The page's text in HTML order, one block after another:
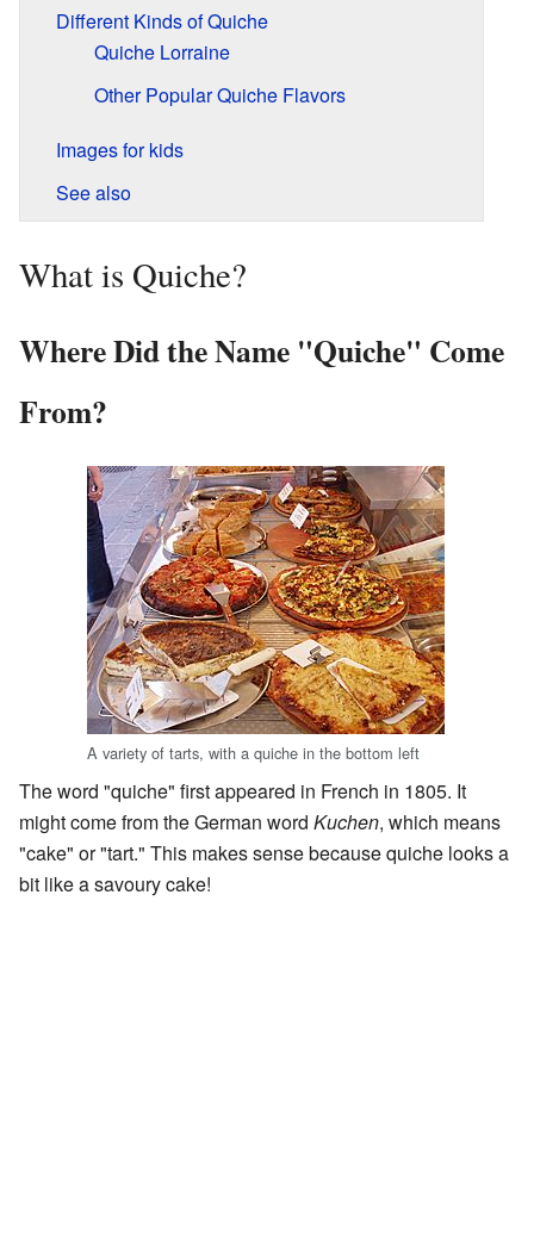
Different Kinds of Quiche
Quiche Lorraine
Other Popular Quiche Flavors
Images for kids
See also
What is Quiche?
Where Did the Name "Quiche" Come
From?
A variety of tarts, with a quiche in the bottom left
The word "quiche" first appeared in French in 1805. It
might come from the German word Kuchen, which means
"cake" or "tart." This makes sense because quiche looks a
bit like a savoury cake!